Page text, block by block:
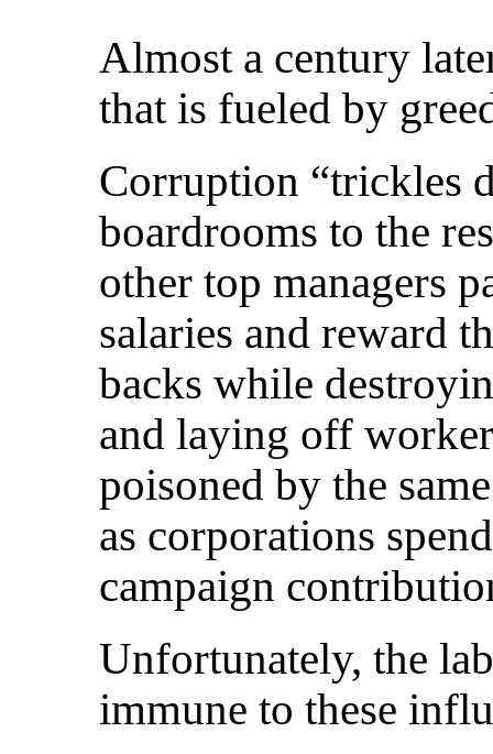
Almost a century
that is fueled by
Corruption “trickles
boardrooms to the
other top managers
salaries and reward
backs while
and laying off
poisoned by the
as corporations
campaign
Unfortunately, the
immune to these